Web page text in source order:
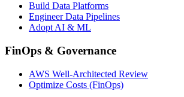
Build Data Platforms
Engineer Data Pipelines
Adopt AI & ML
FinOps & Governance
AWS Well-Architected Review
Optimize Costs (FinOps)